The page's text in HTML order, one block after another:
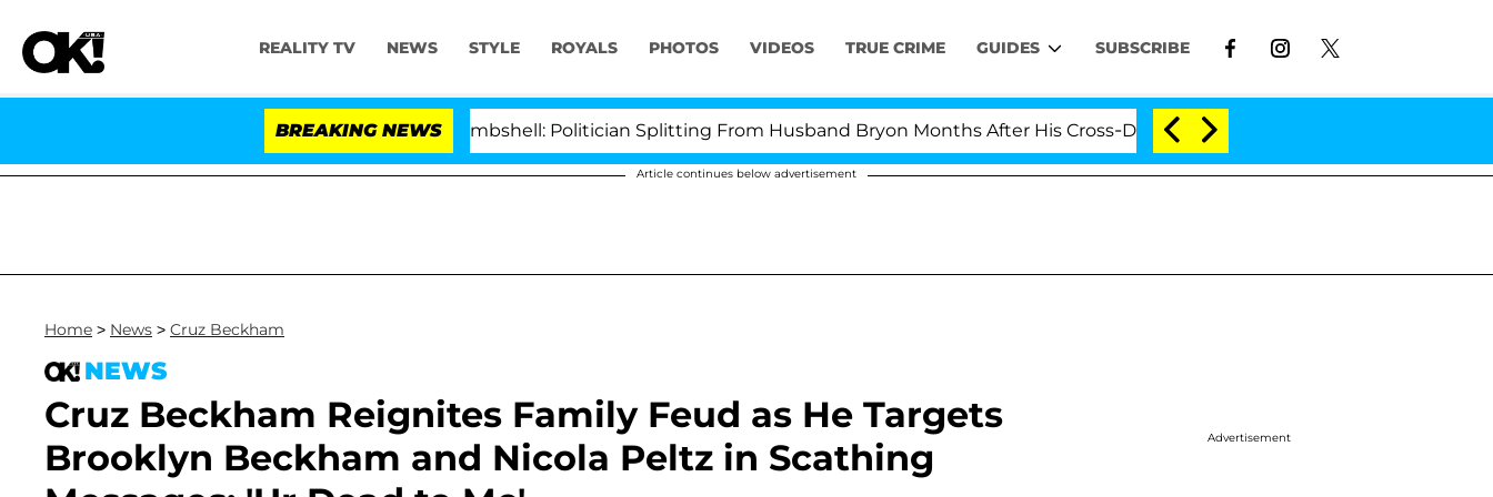
REALITY TV NEWS STYLE ROYALS PHOTOS VIDEOS TRUE CRIME GUIDES SUBSCRIBE
BREAKING NEWS
Kristi Noem Divorce Bombshell: Politician Splitting From Husband Bryon Months After His Cross-Dressing Double Life Was Exposed, Her Mom
Article continues below advertisement
Home > News > Cruz Beckham
NEWS
Cruz Beckham Reignites Family Feud as He Targets
Brooklyn Beckham and Nicola Peltz in Scathing
Advertisement